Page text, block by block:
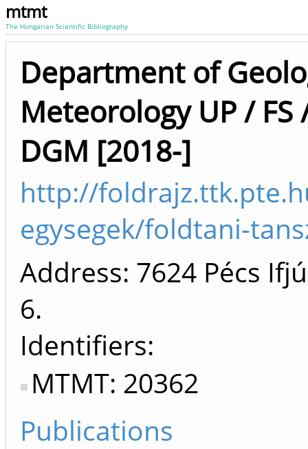
mtmt
The Hungarian Scientific Bibliography
Department of
Meteorology UP / FS
DGM [2018-]
http://
egysegek/foldtani-
Address: 7624 Pécs
6.
Identifiers
MTMT: 20362
Publications